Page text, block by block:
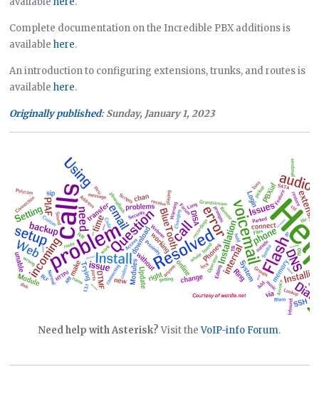
Complete documentation on the Incredible PBX additions is
availablehere.
An introduction to configuring extensions, trunks, and routes is
availablehere.
Originally published: Sunday, January 1, 2023
Need help with Asterisk?Visit theVoIP-info Forum.